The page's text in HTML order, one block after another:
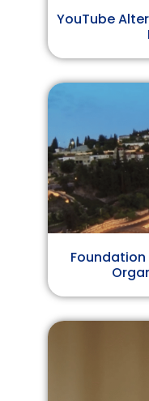
YouTube
Foundation